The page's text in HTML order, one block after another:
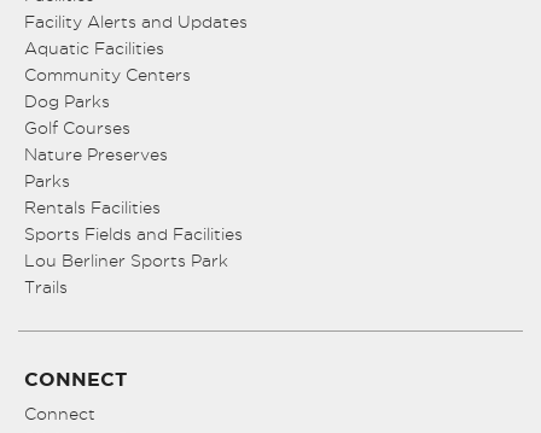
Facility Alerts and Updates
Aquatic Facilities
Community Centers
Dog Parks
Golf Courses
Nature Preserves
Parks
Rentals Facilities
Sports Fields and Facilities
Lou Berliner Sports Park
Trails
CONNECT
Connect